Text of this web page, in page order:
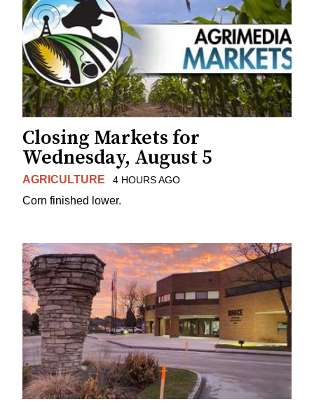
Closing Markets for
Wednesday, August 5
AGRICULTURE 4 HOURS AGO
Corn finished lower.